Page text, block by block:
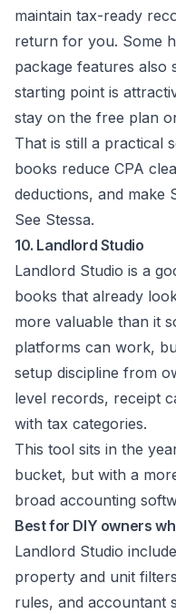
maintain tax-ready
return for you. Some
package features also
starting point is
stay on the free plan
That is still a practical
books reduce CPA
deductions, and make
See Stessa.
10. Landlord Studio
Landlord Studio is a
books that already
more valuable than it
platforms can work,
setup discipline from
level records, receipt
with tax categories.
This tool sits in the
bucket, but with a
broad accounting
Best for DIY owners
Landlord Studio
property and unit
rules, and accountant